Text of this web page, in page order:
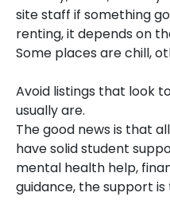
site staff if something
renting, it depends on
Some places are chill,
Avoid listings that look
usually are.
The good news is that
have solid student
mental health help,
guidance, the support is